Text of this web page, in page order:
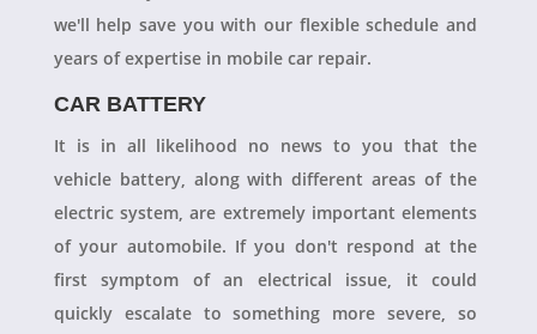
we'll help save you with our flexible schedule and
years of expertise in mobile car repair.
CAR BATTERY
It is in all likelihood no news to you that the
vehicle battery, along with different areas of the
electric system, are extremely important elements
of your automobile. If you don't respond at the
first symptom of an electrical issue, it could
quickly escalate to something more severe, so